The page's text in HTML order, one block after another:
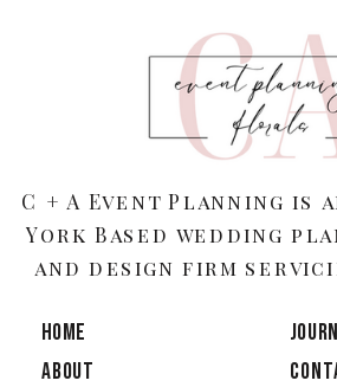
C + A Event Planning is
York Based wedding
and design firm
ABOUT
HOME